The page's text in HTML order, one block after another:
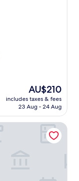
The
price
is
AU$210
includes taxes & fees
23 Aug - 24 Aug